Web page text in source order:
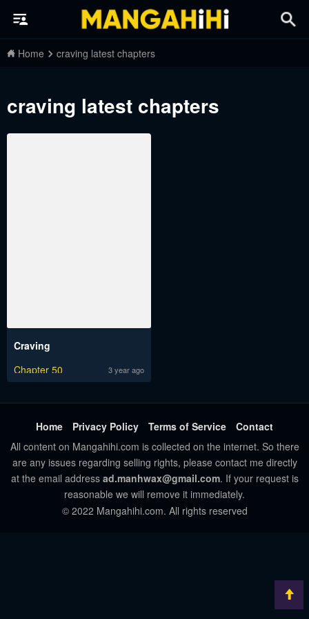
Home craving latest chapters
craving latest chapters
Craving
Chapter 50
3 year ago
Home Privacy Policy Terms of Service
Contact
All content on Mangahihi.com is collected on the internet. So there
are any issues regarding selling rights, please contact me directly
at the email address ad.manhwax@gmail.com. If your request is
reasonable we will remove it immediately.
© 2022 Mangahihi.com. All rights reserved